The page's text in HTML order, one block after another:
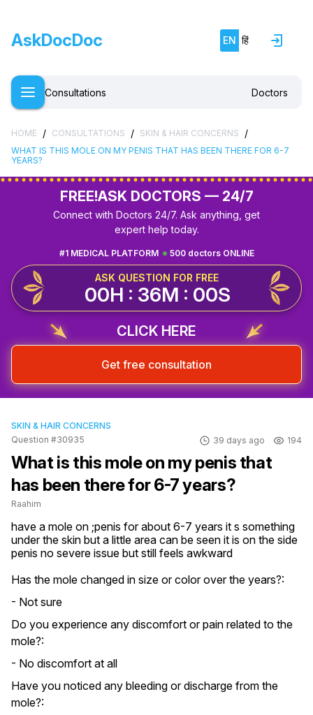
AskDocDoc EN हिं
Consultations Doctors
HOME / CONSULTATIONS / SKIN & HAIR CONCERNS /
WHAT IS THIS MOLE ON MY PENIS THAT HAS BEEN THERE FOR 6-7
YEARS?
FREE!ASK DOCTORS — 24/7
Connect with Doctors 24/7. Ask anything, get
expert help today.
500 doctors ONLINE
#1 MEDICAL PLATFORM
ASK QUESTION FOR FREE
00H : 36M : 00S
CLICK HERE
Get free consultation
SKIN & HAIR CONCERNS
Question #30935
39 days ago 194
What is this mole on my penis that
has been there for 6-7 years?
Raahim
have a mole on ;penis for about 6-7 years it s something
under the skin but a little area can be seen it is on the side
penis no severe issue but still feels awkward
Has the mole changed in size or color over the years?:
- Not sure
Do you experience any discomfort or pain related to the
mole?:
- No discomfort at all
Have you noticed any bleeding or discharge from the
mole?: